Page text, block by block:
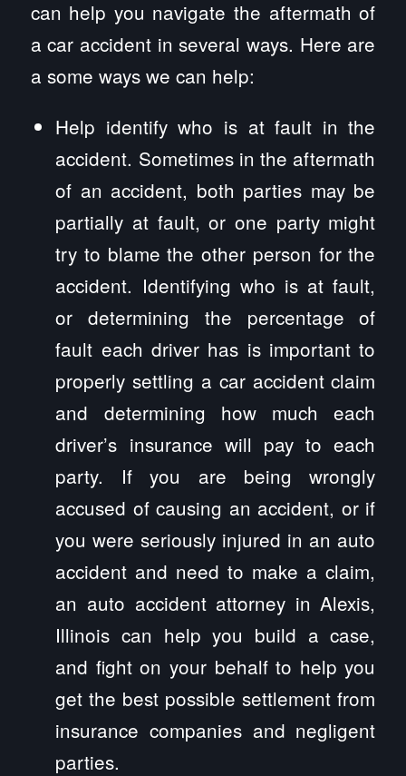
can help you navigate the aftermath of
a car accident in several ways. Here are
a some ways we can help:
Help identify who is at fault in the
accident. Sometimes in the aftermath
of an accident, both parties may be
partially at fault, or one party might
try to blame the other person for the
accident. Identifying who is at fault,
or determining the percentage of
fault each driver has is important to
properly settling a car accident claim
and determining how much each
driver’s insurance will pay to each
party. If you are being wrongly
accused of causing an accident, or if
you were seriously injured in an auto
accident and need to make a claim,
an auto accident attorney in Alexis,
Illinois can help you build a case,
and fight on your behalf to help you
get the best possible settlement from
insurance companies and negligent
parties.